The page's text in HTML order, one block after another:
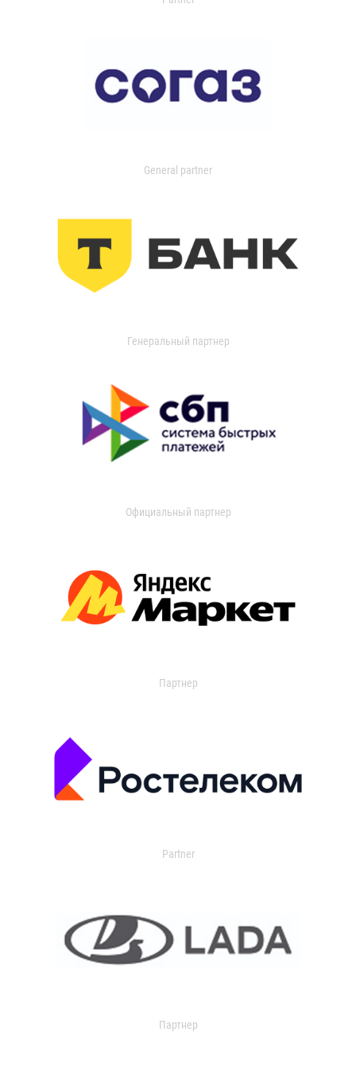
General partner
Генеральный партнер
Официальный партнер
Партнер
Partner
Партнер